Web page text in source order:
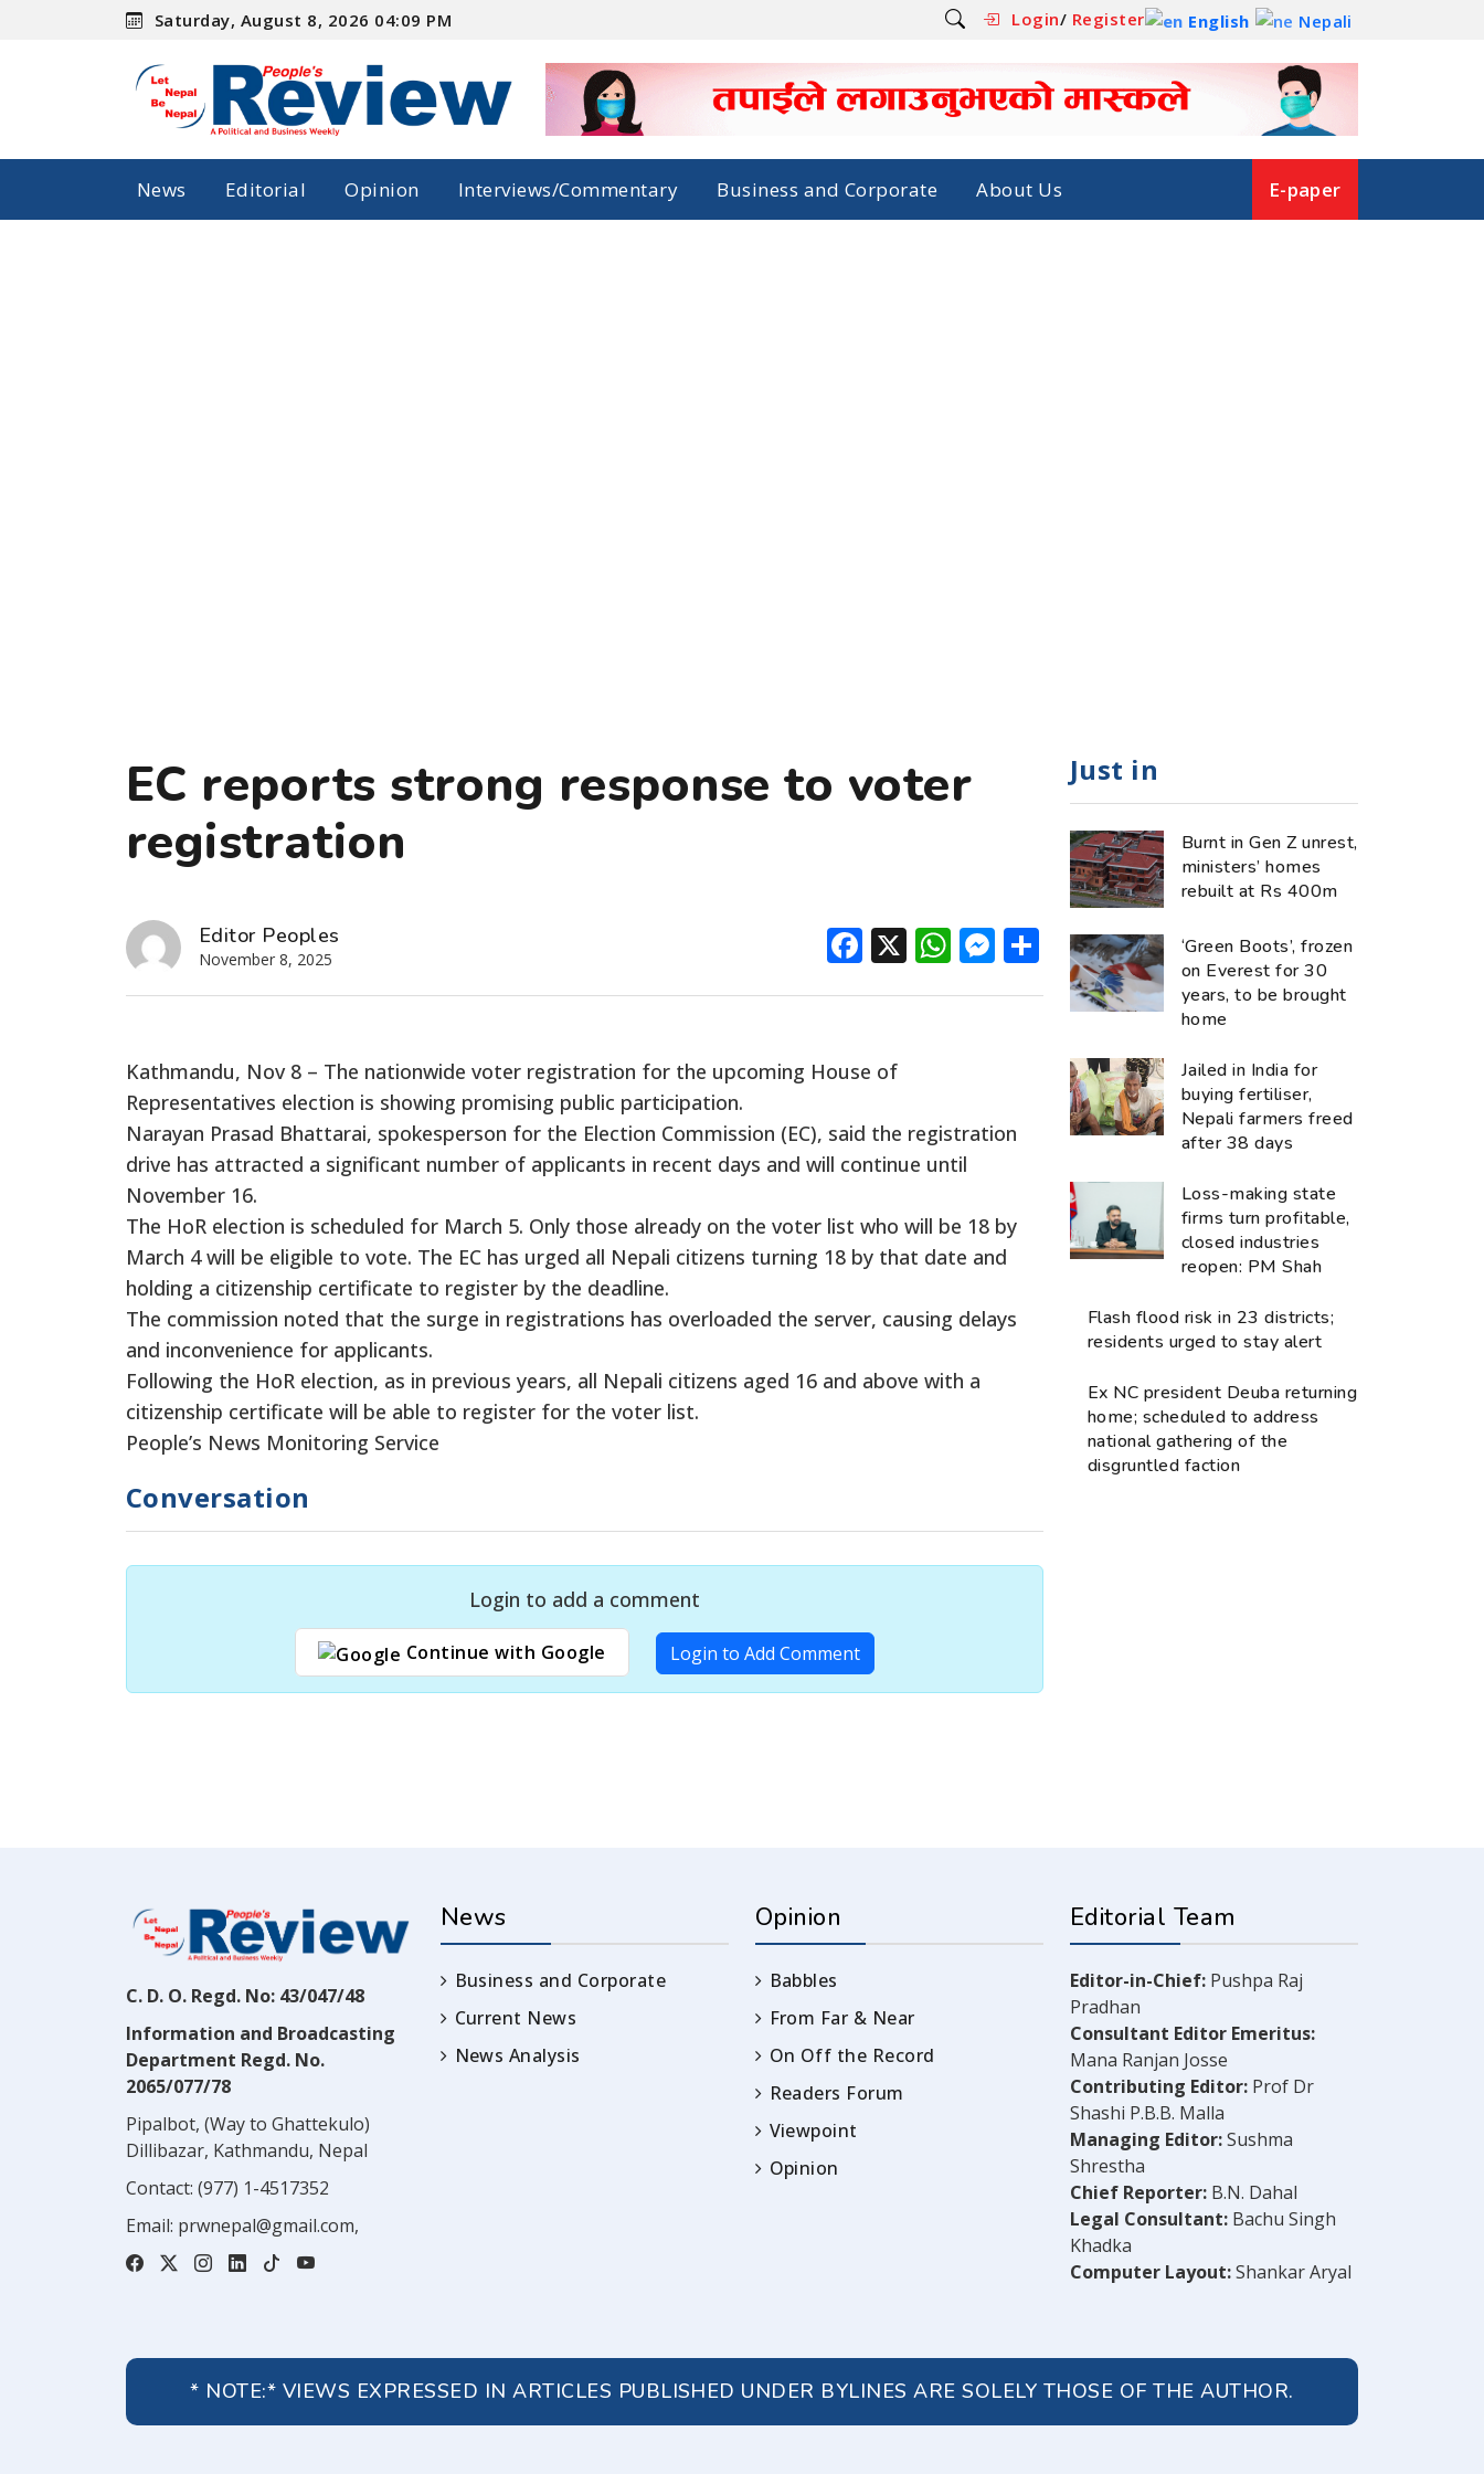
Saturday, August 8, 2026 04:09 PM Login/ Register English Nepali
News Editorial Opinion Interviews/Commentary Business and Corporate About Us E-paper
EC reports strong response to voter
registration
Editor Peoples
November 8, 2025 Facebook
X WhatsApp
Messenger
Share
Kathmandu, Nov 8 – The nationwide voter registration for the upcoming House of
Representatives election is showing promising public participation.
Narayan Prasad Bhattarai, spokesperson for the Election Commission (EC), said the registration
drive has attracted a significant number of applicants in recent days and will continue until
November 16.
The HoR election is scheduled for March 5. Only those already on the voter list who will be 18 by
March 4 will be eligible to vote. The EC has urged all Nepali citizens turning 18 by that date and
holding a citizenship certificate to register by the deadline.
The commission noted that the surge in registrations has overloaded the server, causing delays
and inconvenience for applicants.
Following the HoR election, as in previous years, all Nepali citizens aged 16 and above with a
citizenship certificate will be able to register for the voter list.
People’s News Monitoring Service
Conversation
Login to add a comment
Continue with Google Login to Add Comment
Just in
Burnt in Gen Z unrest,
ministers’ homes
rebuilt at Rs 400m
‘Green Boots’, frozen
on Everest for 30
years, to be brought
home
Jailed in India for
buying fertiliser,
Nepali farmers freed
after 38 days
Loss-making state
firms turn profitable,
closed industries
reopen: PM Shah
Flash flood risk in 23 districts;
residents urged to stay alert
Ex NC president Deuba returning
home; scheduled to address
national gathering of the
disgruntled faction
C. D. O. Regd. No: 43/047/48
Information and Broadcasting
Department Regd. No.
2065/077/78
Pipalbot, (Way to Ghattekulo)
Dillibazar, Kathmandu, Nepal
Contact: (977) 1-4517352
Email: prwnepal@gmail.com,
News
Business and Corporate
Current News
News Analysis
Opinion
Babbles
From Far & Near
On Off the Record
Readers Forum
Viewpoint
Opinion
Editorial Team
Editor-in-Chief: Pushpa Raj
Pradhan
Consultant Editor Emeritus:
Mana Ranjan Josse
Contributing Editor: Prof Dr
Shashi P.B.B. Malla
Managing Editor:Sushma
Shrestha
Chief Reporter: B.N. Dahal
Legal Consultant: Bachu Singh
Khadka
Computer Layout:Shankar Aryal
* NOTE:* VIEWS EXPRESSED IN ARTICLES PUBLISHED UNDER BYLINES ARE SOLELY THOSE OF THE AUTHOR.